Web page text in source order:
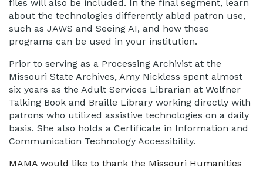
files will also be included. In the final segment, learn
about the technologies differently abled patron use,
such as JAWS and Seeing AI, and how these
programs can be used in your institution.
Prior to serving as a Processing Archivist at the
Missouri State Archives, Amy Nickless spent almost
six years as the Adult Services Librarian at Wolfner
Talking Book and Braille Library working directly with
patrons who utilized assistive technologies on a daily
basis. She also holds a Certificate in Information and
Communication Technology Accessibility.
MAMA would like to thank the Missouri Humanities